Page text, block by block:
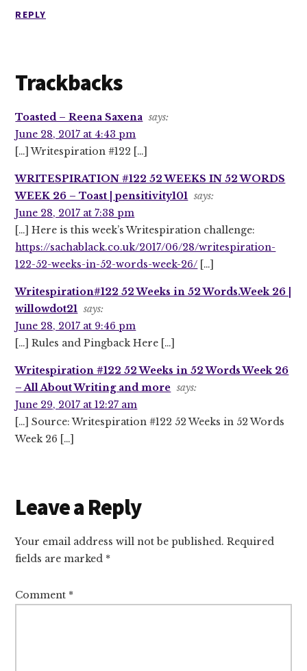
REPLY
Trackbacks
Toasted – Reena Saxena says:
June 28, 2017 at 4:43 pm
[…] Writespiration #122 […]
WRITESPIRATION #122 52 WEEKS IN 52 WORDS
WEEK 26 – Toast | pensitivity101 says:
June 28, 2017 at 7:38 pm
[…] Here is this week’s Writespiration challenge:
https://sachablack.co.uk/2017/06/28/writespiration-
122-52-weeks-in-52-words-week-26/ […]
Writespiration#122 52 Weeks in 52 Words.Week 26 |
willowdot21 says:
June 28, 2017 at 9:46 pm
[…] Rules and Pingback Here […]
Writespiration #122 52 Weeks in 52 Words Week 26
– All About Writing and more says:
June 29, 2017 at 12:27 am
[…] Source: Writespiration #122 52 Weeks in 52 Words
Week 26 […]
Leave a Reply
Your email address will not be published. Required
fields are marked *
Comment *